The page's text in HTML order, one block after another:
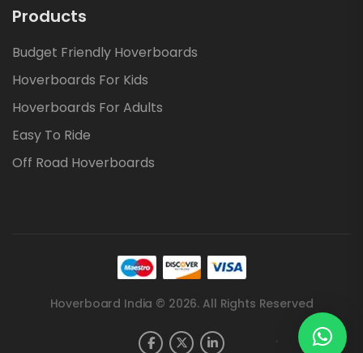
Products
Budget Friendly Hoverboards
Hoverboards For Kids
Hoverboards For Adults
Easy To Ride
Off Road Hoverboards
Hoverboard India © 2026. All Rights Reserved